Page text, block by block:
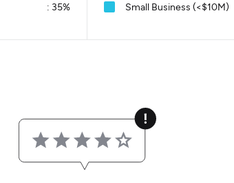
: 35% Small Business (<$10M)